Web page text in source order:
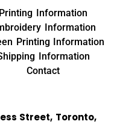
Printing Information
Information
Printing Information
Information
Contact
Street, Toronto,